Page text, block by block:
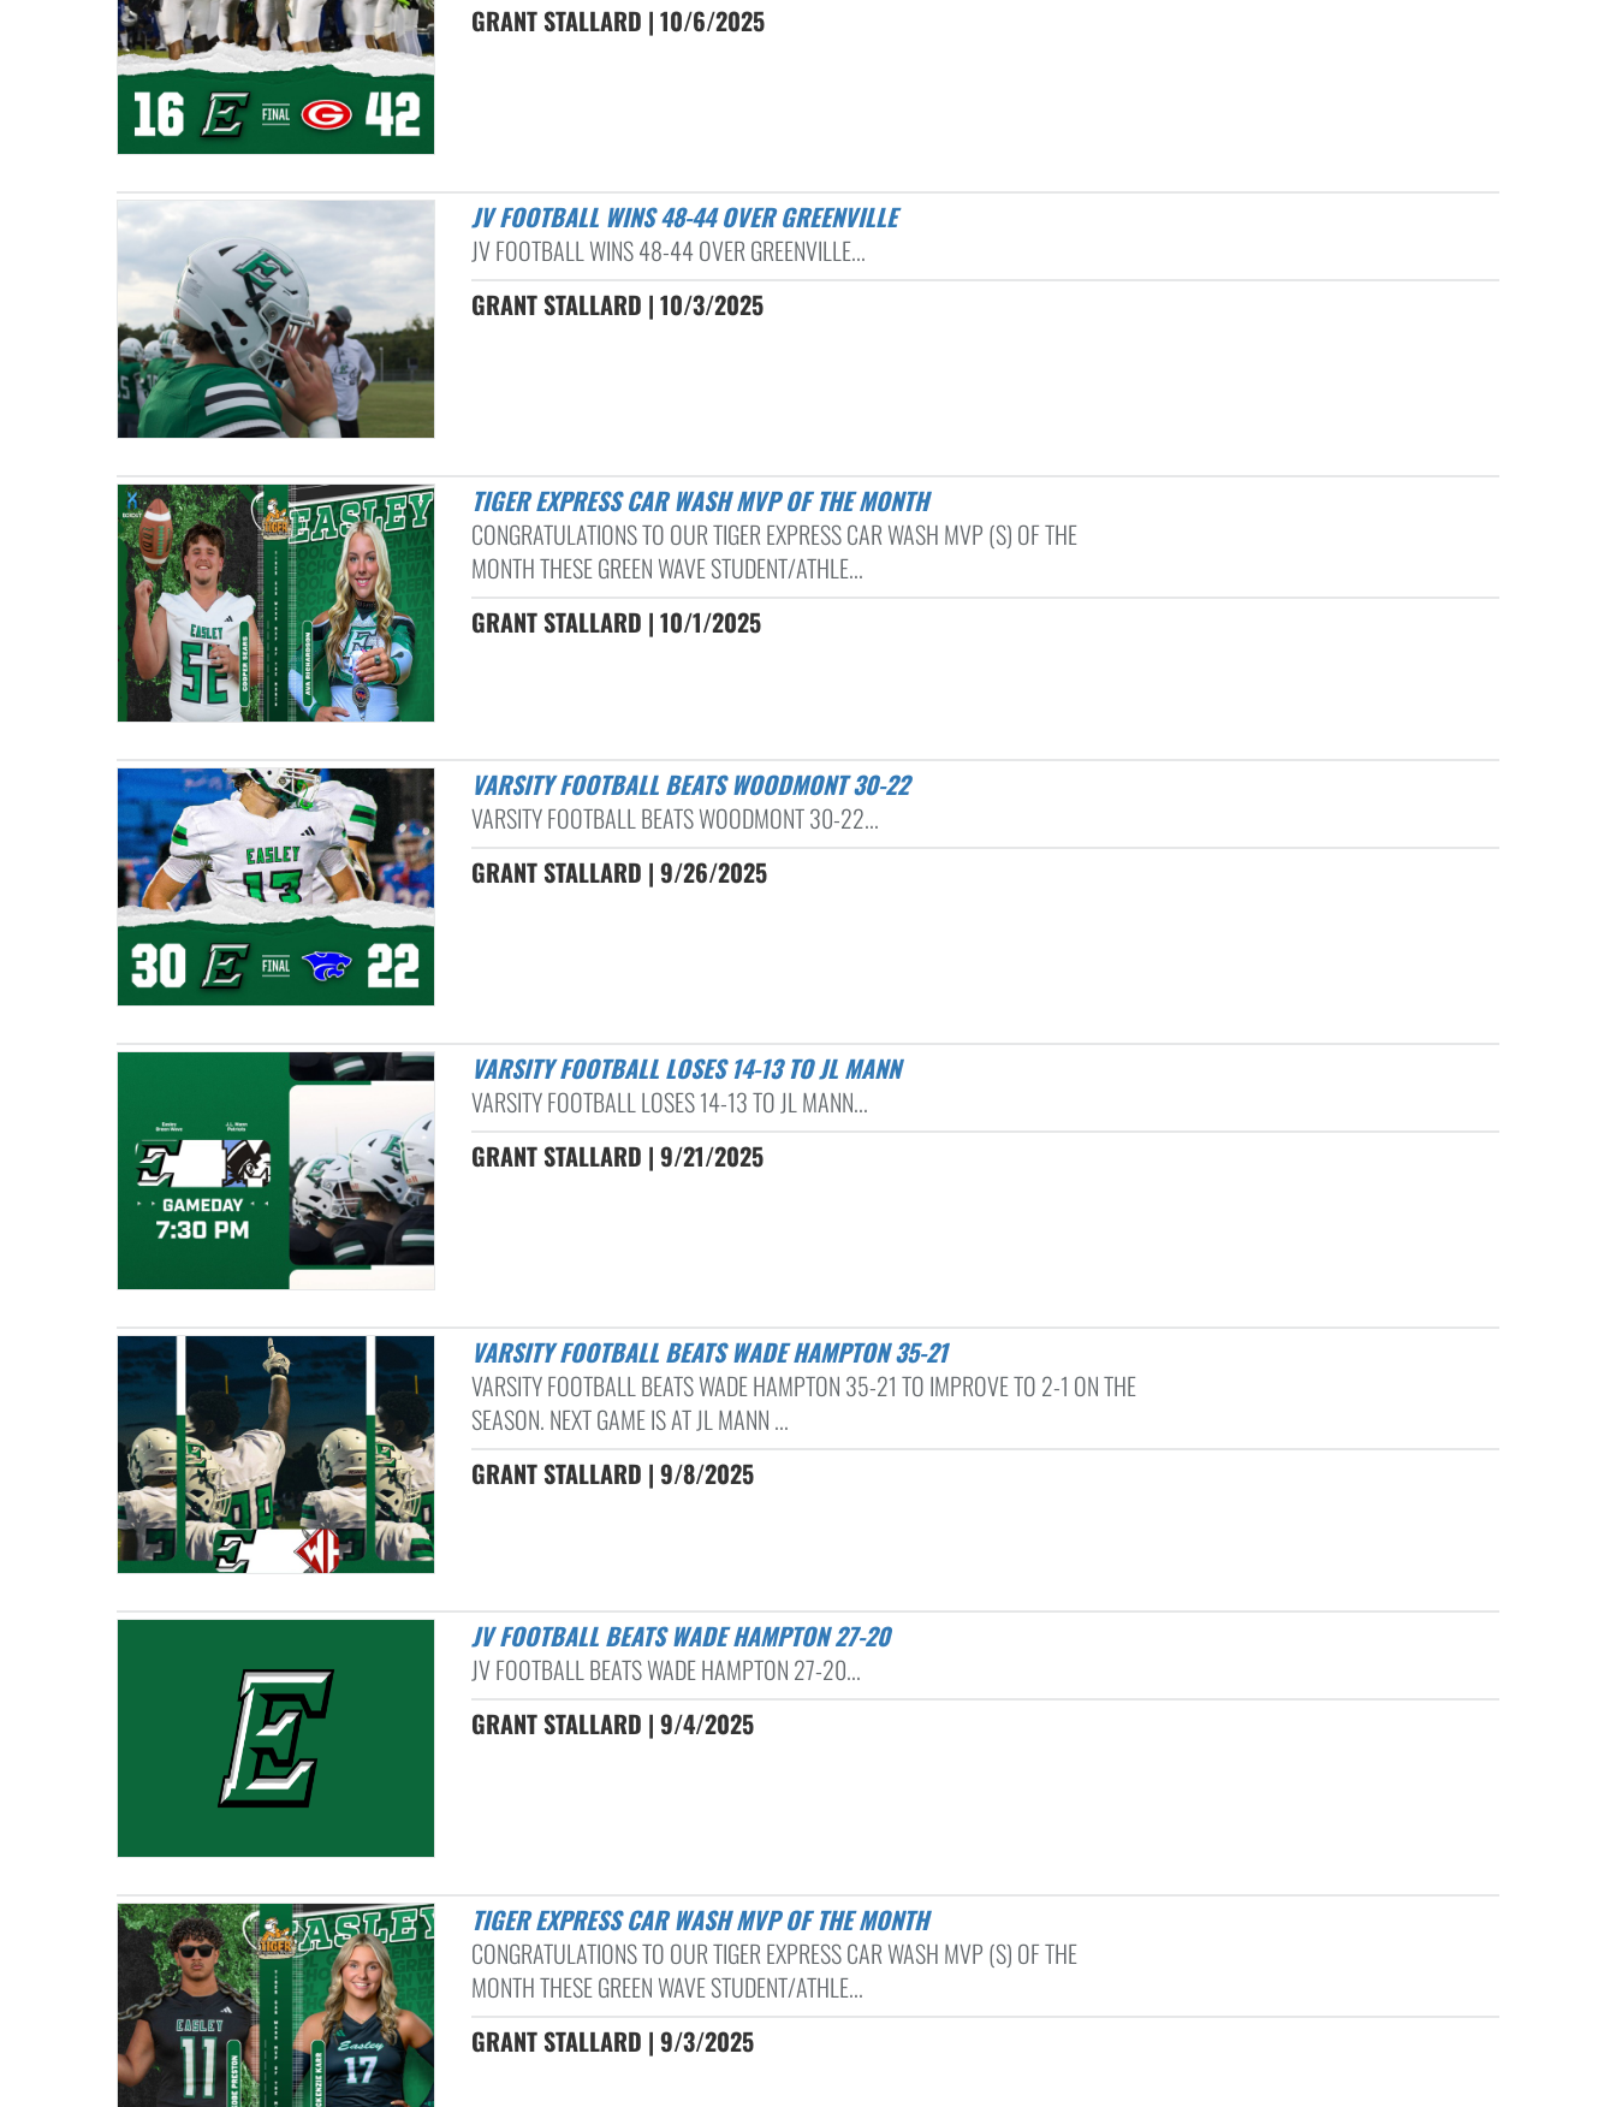
GRANT STALLARD | 10/6/2025
JV FOOTBALL WINS 48-44 OVER GREENVILLE
JV FOOTBALL WINS 48-44 OVER GREENVILLE...
GRANT STALLARD | 10/3/2025
TIGER EXPRESS CAR WASH MVP OF THE MONTH
CONGRATULATIONS TO OUR TIGER EXPRESS CAR WASH MVP (S) OF THE
MONTH THESE GREEN WAVE STUDENT/ATHLE...
GRANT STALLARD | 10/1/2025
VARSITY FOOTBALL BEATS WOODMONT 30-22
VARSITY FOOTBALL BEATS WOODMONT 30-22...
GRANT STALLARD | 9/26/2025
VARSITY FOOTBALL LOSES 14-13 TO JL MANN
VARSITY FOOTBALL LOSES 14-13 TO JL MANN...
GRANT STALLARD | 9/21/2025
VARSITY FOOTBALL BEATS WADE HAMPTON 35-21
VARSITY FOOTBALL BEATS WADE HAMPTON 35-21 TO IMPROVE TO 2-1 ON THE
SEASON. NEXT GAME IS AT JL MANN ...
GRANT STALLARD | 9/8/2025
JV FOOTBALL BEATS WADE HAMPTON 27-20
JV FOOTBALL BEATS WADE HAMPTON 27-20...
GRANT STALLARD | 9/4/2025
TIGER EXPRESS CAR WASH MVP OF THE MONTH
CONGRATULATIONS TO OUR TIGER EXPRESS CAR WASH MVP (S) OF THE
MONTH THESE GREEN WAVE STUDENT/ATHLE...
GRANT STALLARD | 9/3/2025